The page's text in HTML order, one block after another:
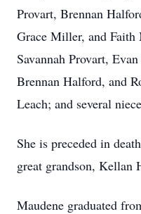
Provart, Brennan
Grace Miller, and
Savannah Provart,
Brennan Halford, and
Leach; and several
She is preceded in
great grandson, Kellan
Maudene graduated